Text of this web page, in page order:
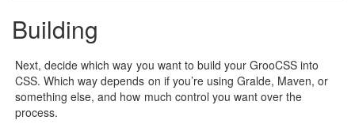
Building
Next, decide which way you want to build your GrooCSS into
CSS. Which way depends on if you’re using Gralde, Maven, or
something else, and how much control you want over the
process.